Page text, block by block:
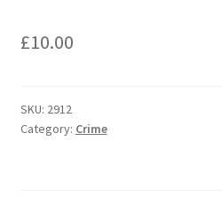
£10.00
SKU: 2912
Category: Crime